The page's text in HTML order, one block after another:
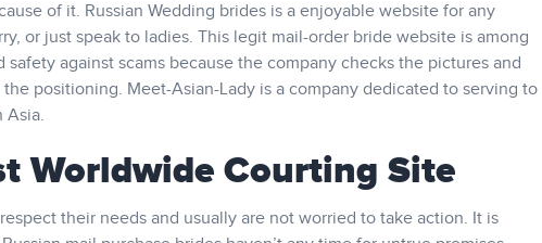
of it. Russian Wedding brides is a enjoyable website for any
or just speak to ladies. This legit mail-order bride website is among
against scams because the company checks the pictures and
positioning. Meet-Asian-Lady is a company dedicated to serving to
Asia.
Worldwide Courting Site
their needs and usually are not worried to take action. It is